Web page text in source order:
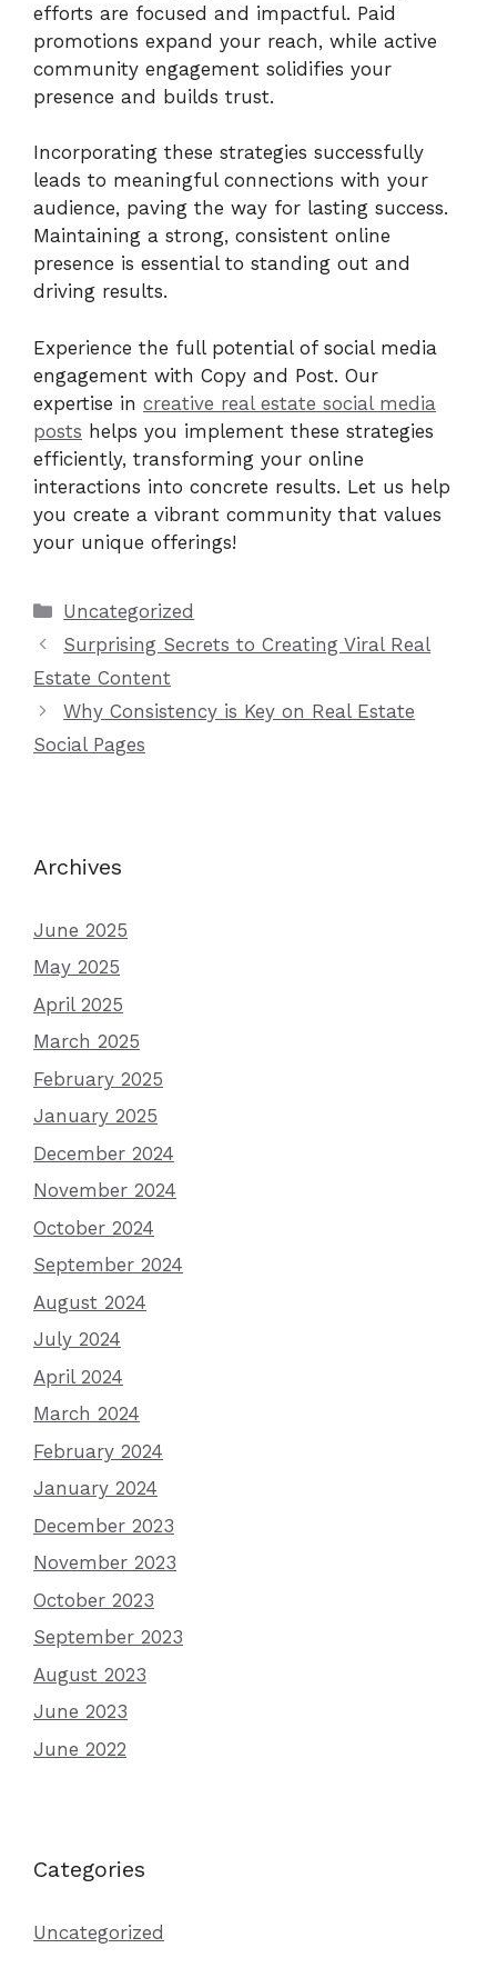
efforts are focused and impactful. Paid
promotions expand your reach, while active
community engagement solidifies your
presence and builds trust.
Incorporating these strategies successfully
leads to meaningful connections with your
audience, paving the way for lasting success.
Maintaining a strong, consistent online
presence is essential to standing out and
driving results.
Experience the full potential of social media
engagement with Copy and Post. Our
expertise in creative real estate social media
posts helps you implement these strategies
efficiently, transforming your online
interactions into concrete results. Let us help
you create a vibrant community that values
your unique offerings!
Categories
Uncategorized
Surprising Secrets to Creating Viral Real
Estate Content
Why Consistency is Key on Real Estate
Social Pages
Archives
June 2025
May 2025
April 2025
March 2025
February 2025
January 2025
December 2024
November 2024
October 2024
September 2024
August 2024
July 2024
April 2024
March 2024
February 2024
January 2024
December 2023
November 2023
October 2023
September 2023
August 2023
June 2023
June 2022
Categories
Uncategorized